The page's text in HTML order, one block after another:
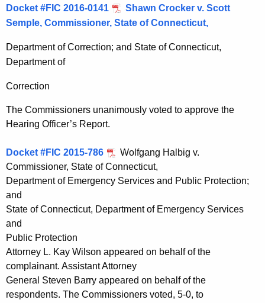
Docket #FIC 2016-0141
Shawn Crocker v. Scott
Semple, Commissioner, State of Connecticut,
Department of Correction; and State of Connecticut,
Department of
Correction
The Commissioners unanimously voted to approve the
Hearing Officer’s Report.
Docket #FIC 2015-786
Wolfgang Halbig v.
Commissioner, State of Connecticut,
Department of Emergency Services and Public Protection;
and
State of Connecticut, Department of Emergency Services
and
Public Protection
Attorney L. Kay Wilson appeared on behalf of the
complainant. Assistant Attorney
General Steven Barry appeared on behalf of the
respondents. The Commissioners voted, 5-0, to